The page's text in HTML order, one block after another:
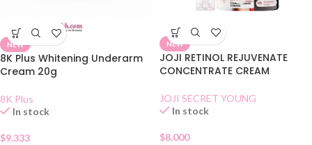
NEW
8K Plus Whitening Underarm
Cream 20g
8K Plus
In stock
$9.333
NEW
JOJI RETINOL REJUVENATE
CONCENTRATE CREAM
JOJI SECRET YOUNG
In stock
$8.000